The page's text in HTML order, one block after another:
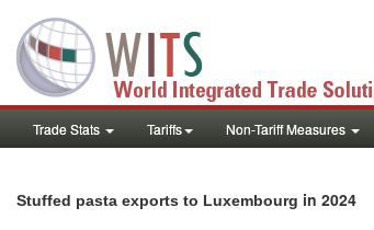
Trade Stats Tariffs Non-Tariff Measures
Stuffed pasta exports to Luxembourg in 2024